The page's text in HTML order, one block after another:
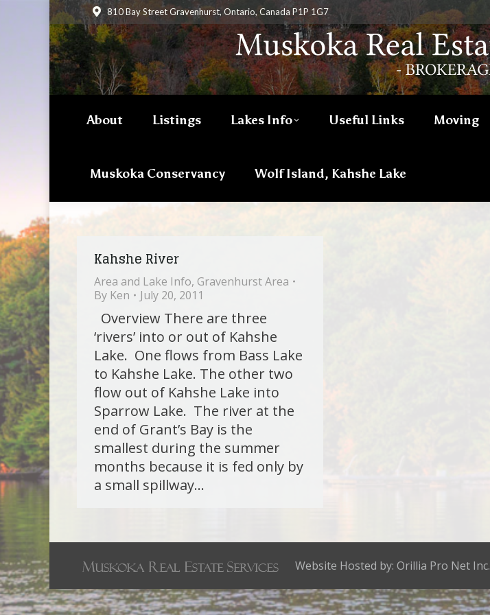
810 Bay Street Gravenhurst, Ontario, Canada P1P 1G7
About Listings Lakes Info Useful Links Moving
Muskoka Conservancy Wolf Island, Kahshe Lake
Kahshe River
Area and Lake Info, Gravenhurst Area
By Ken July 20, 2011
Overview There are three
‘rivers’ into or out of Kahshe
Lake. One flows from Bass Lake
to Kahshe Lake. The other two
flow out of Kahshe Lake into
Sparrow Lake. The river at the
end of Grant’s Bay is the
smallest during the summer
months because it is fed only by
a small spillway…
Website Hosted by: Orillia Pro Net Inc.